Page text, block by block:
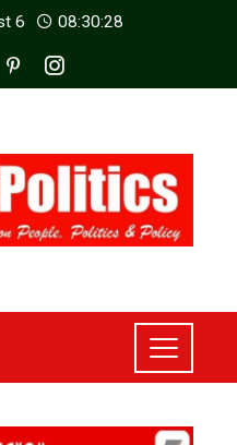
6 08:30:29